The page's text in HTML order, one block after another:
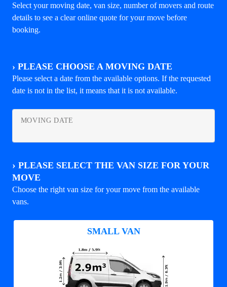
Select your moving date, van size, number of movers and route
details to see a clear online quote for your move before
booking.
› PLEASE CHOOSE A MOVING DATE
Please select a date from the available options. If the requested
date is not in the list, it means that it is not available.
MOVING DATE
› PLEASE SELECT THE VAN SIZE FOR YOUR
MOVE
Choose the right van size for your move from the available
vans.
SMALL VAN